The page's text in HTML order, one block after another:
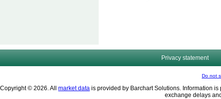
Privacy statement
Do not
Copyright © 2026. All market data is provided by Barchart Solutions. Information
exchange delays